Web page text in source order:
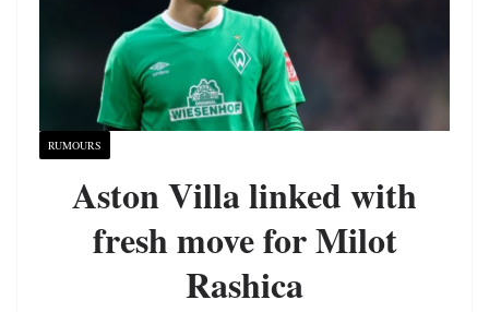
RUMOURS
Aston Villa linked with
fresh move for Milot
Rashica